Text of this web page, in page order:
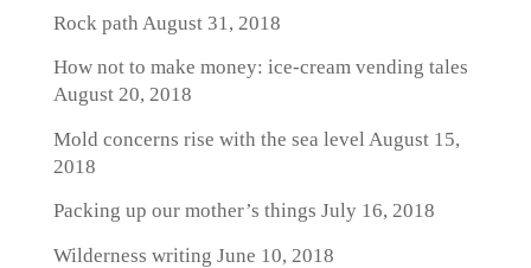
Rock path August 31, 2018
How not to make money: ice-cream vending tales
August 20, 2018
Mold concerns rise with the sea level August 15,
2018
Packing up our mother’s things July 16, 2018
Wilderness writing June 10, 2018